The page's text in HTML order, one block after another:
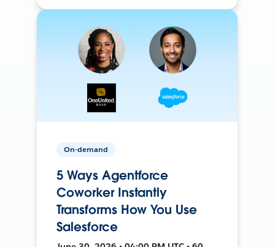
On-demand
5 Ways Agentforce
Coworker Instantly
Transforms How You Use
Salesforce